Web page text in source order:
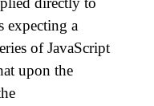
expecting a
of JavaScript
upon the